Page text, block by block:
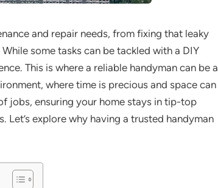
and repair needs, from fixing that leaky
some tasks can be tackled with a DIY
This is where a reliable handyman can be a
where time is precious and space can
jobs, ensuring your home stays in tip-top
explore why having a trusted handyman